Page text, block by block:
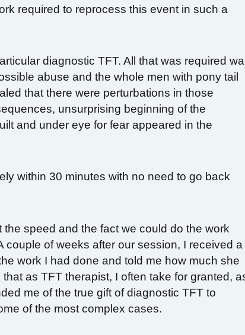
required to reprocess this event in such a
diagnostic TFT. All that was required
abuse and the whole men with pony tail
that there were perturbations in those
unsurprising beginning of the
and under eye for fear appeared in the
within 30 minutes with no need to go back
speed and the fact we could do the work
of weeks after our session, I received a
work I had done and told me how much she
as TFT therapist, I often take for granted,
me of the true gift of diagnostic TFT to
of the most complex cases.